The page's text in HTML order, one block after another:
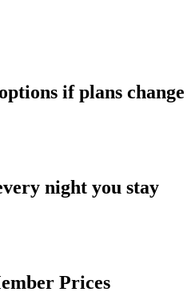
if plans change
night you stay
Prices